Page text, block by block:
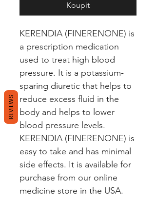
Koupit
KERENDIA (FINERENONE) is
a prescription medication
used to treat high blood
pressure. It is a potassium-
sparing diuretic that helps to
reduce excess fluid in the
body and helps to lower
blood pressure levels.
KERENDIA (FINERENONE) is
easy to take and has minimal
side effects. It is available for
purchase from our online
medicine store in the USA.
REVIEWS